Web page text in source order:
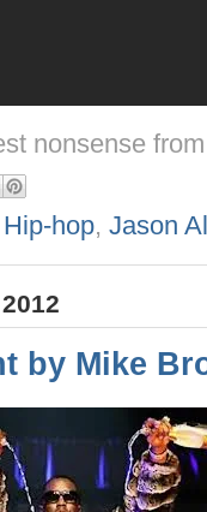
nonsense from
Hip-hop, Jason
by Mike